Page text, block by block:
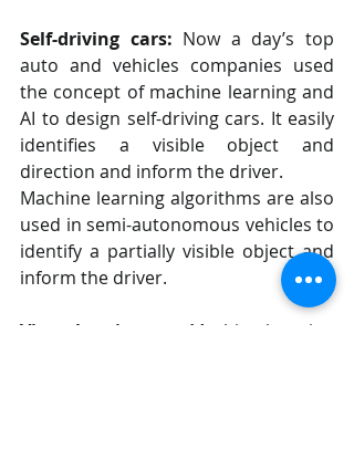
Self-driving cars: Now a day’s top
auto and vehicles companies used
the concept of machine learning and
AI to design self-driving cars. It easily
identifies a visible object and
direction and inform the driver.
Machine learning algorithms are also
used in semi-autonomous vehicles to
identify a partially visible object and
inform the driver.
Virtual assistants:
Machine learning